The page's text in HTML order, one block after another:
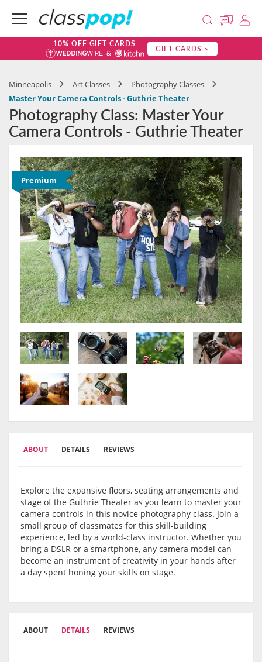
10% OFF GIFT CARDS GIFT CARDS >
Minneapolis Art Classes
Photography Classes
Master Your Camera Controls - Guthrie Theater
Photography Class: Master Your
Camera Controls - Guthrie Theater
Premium
ABOUT DETAILS REVIEWS
Explore the expansive floors, seating arrangements and
stage of the Guthrie Theater as you learn to master your
camera controls in this novice photography class. Join a
small group of classmates for this skill-building
experience, led by a world-class instructor. Whether you
bring a DSLR or a smartphone, any camera model can
become an instrument of creativity in your hands after
a day spent honing your skills on stage.
ABOUT DETAILS REVIEWS